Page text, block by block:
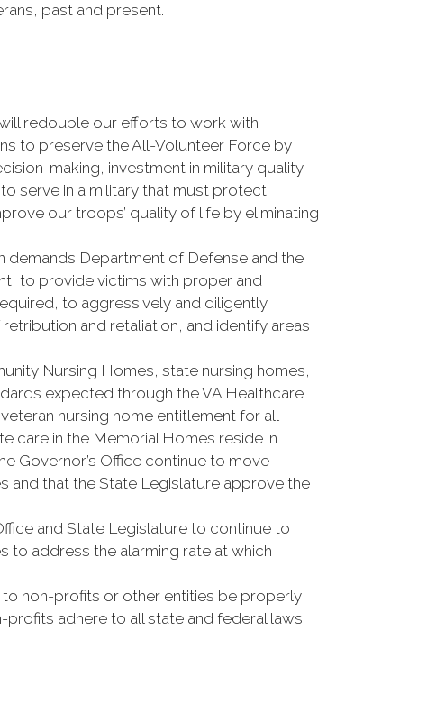
past and present.
redouble our efforts to work with
to preserve the All-Volunteer Force by
making, investment in military quality-
serve in a military that must protect
our troops’ quality of life by eliminating
demands Department of Defense and the
to provide victims with proper and
to aggressively and diligently
and retaliation, and identify areas
Nursing Homes, state nursing homes,
expected through the VA Healthcare
nursing home entitlement for all
care in the Memorial Homes reside in
Governor’s Office continue to move
and that the State Legislature approve the
and State Legislature to continue to
to address the alarming rate at which
non-profits or other entities be properly
adhere to all state and federal laws